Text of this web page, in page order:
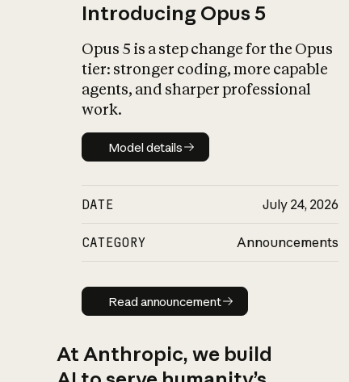
Introducing Opus 5
Opus 5 is a step change for the Opus
tier: stronger coding, more capable
agents, and sharper professional
work.
Model details
Model details
DATE July 24, 2026
CATEGORY Announcements
Read announcement
Read announcement
At Anthropic, we build